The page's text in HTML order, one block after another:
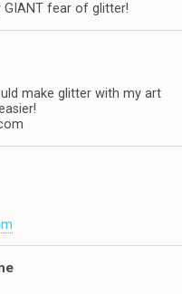
fear of glitter!
make glitter with my art